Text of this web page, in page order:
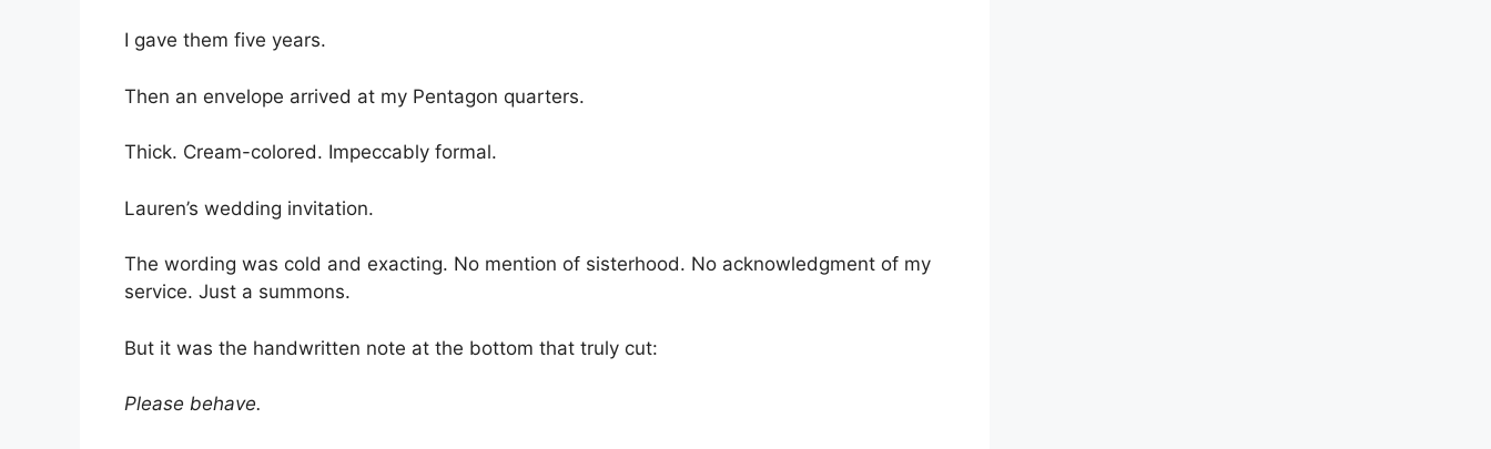
I gave them five years.
Then an envelope arrived at my Pentagon quarters.
Thick. Cream-colored. Impeccably formal.
Lauren’s wedding invitation.
The wording was cold and exacting. No mention of sisterhood. No acknowledgment of my
service. Just a summons.
But it was the handwritten note at the bottom that truly cut:
Please behave.